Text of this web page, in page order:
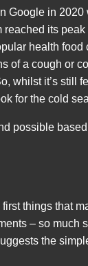
in 2020
its
health
of a cough or
whilst it’s still
for the cold
possible
things that
– so much
the